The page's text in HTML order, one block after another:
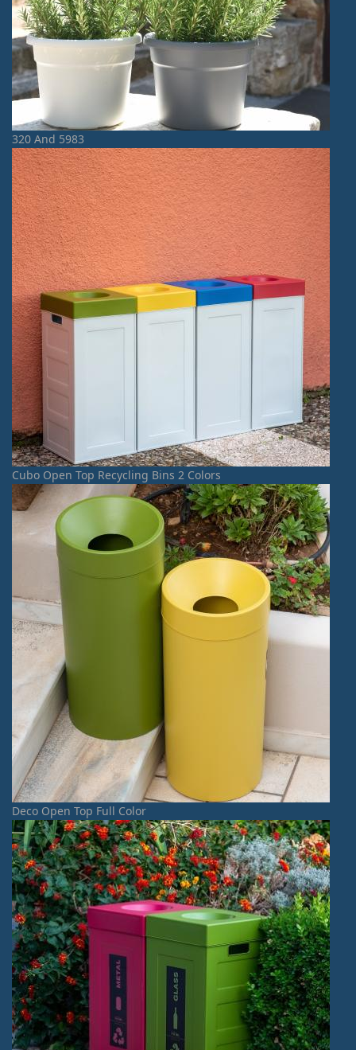
320 And 5983
Cubo Open Top Recycling Bins 2 Colors
Deco Open Top Full Color